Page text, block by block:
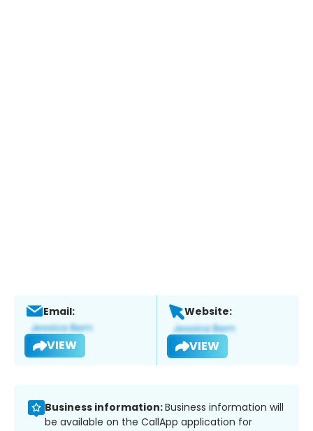
Email:
VIEW
Website:
VIEW
Business information:Business information will
be available on the CallApp application for